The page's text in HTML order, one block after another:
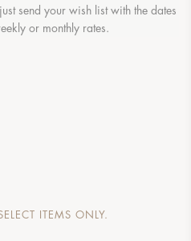
send your wish list with the dates
or monthly rates.
ITEMS ONLY.